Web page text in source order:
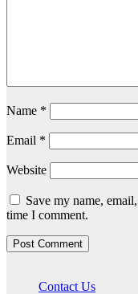
Name *
Email *
Website
Save my name,
time I comment.
Contact Us